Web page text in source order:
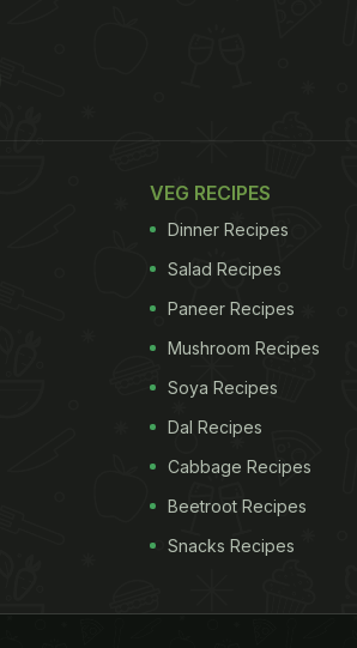
VEG RECIPES
Dinner Recipes
Salad Recipes
Paneer Recipes
Mushroom Recipes
Soya Recipes
Dal Recipes
Cabbage Recipes
Beetroot Recipes
Snacks Recipes